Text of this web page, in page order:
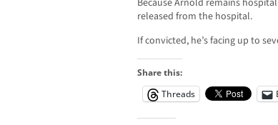
Because Arnold remains
released from the hospital.
If convicted, he’s facing up to
Share this:
Threads